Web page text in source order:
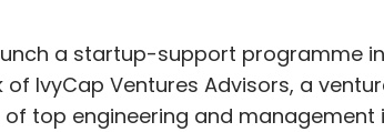
a startup-support programme in
IvyCap Ventures Advisors, a
top engineering and management